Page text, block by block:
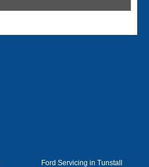
Ford Servicing in Tunstall